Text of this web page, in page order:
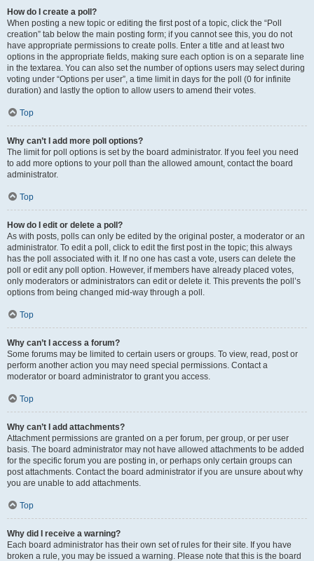
How do I create a poll?
When posting a new topic or editing the first post of a topic, click the “Poll
creation” tab below the main posting form; if you cannot see this, you do not
have appropriate permissions to create polls. Enter a title and at least two
options in the appropriate fields, making sure each option is on a separate line
in the textarea. You can also set the number of options users may select during
voting under “Options per user”, a time limit in days for the poll (0 for infinite
duration) and lastly the option to allow users to amend their votes.
Top
Why can’t I add more poll options?
The limit for poll options is set by the board administrator. If you feel you need
to add more options to your poll than the allowed amount, contact the board
administrator.
Top
How do I edit or delete a poll?
As with posts, polls can only be edited by the original poster, a moderator or an
administrator. To edit a poll, click to edit the first post in the topic; this always
has the poll associated with it. If no one has cast a vote, users can delete the
poll or edit any poll option. However, if members have already placed votes,
only moderators or administrators can edit or delete it. This prevents the poll’s
options from being changed mid-way through a poll.
Top
Why can’t I access a forum?
Some forums may be limited to certain users or groups. To view, read, post or
perform another action you may need special permissions. Contact a
moderator or board administrator to grant you access.
Top
Why can’t I add attachments?
Attachment permissions are granted on a per forum, per group, or per user
basis. The board administrator may not have allowed attachments to be added
for the specific forum you are posting in, or perhaps only certain groups can
post attachments. Contact the board administrator if you are unsure about why
you are unable to add attachments.
Top
Why did I receive a warning?
Each board administrator has their own set of rules for their site. If you have
broken a rule, you may be issued a warning. Please note that this is the board